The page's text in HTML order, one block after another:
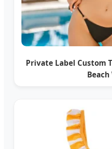
Private Label Custom
Beach